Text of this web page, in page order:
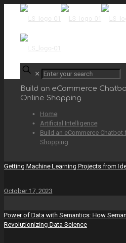
✕
Build an eCommerce
Online Shopping
Home
Artificial Intelligence
Build an eCommerce Chatbot
Shopping
Getting Machine Learning Projects from
October 17, 2023
Power of Data with Semantics: How
Revolutionizing Data Science